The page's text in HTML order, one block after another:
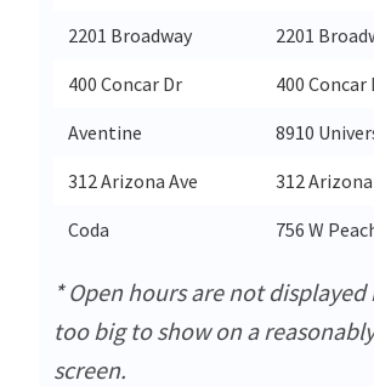
2201 Broadway
2201
400 Concar Dr
400 Concar
Aventine
8910
312 Arizona Ave
312 Arizona
Coda
756 W
* Open hours are not displayed
too big to show on a
screen.